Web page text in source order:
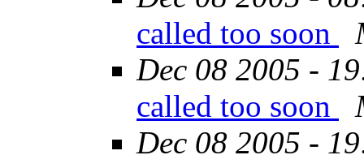
called too soon
Dec 08 2005 -
called too soon
Dec 08 2005 -